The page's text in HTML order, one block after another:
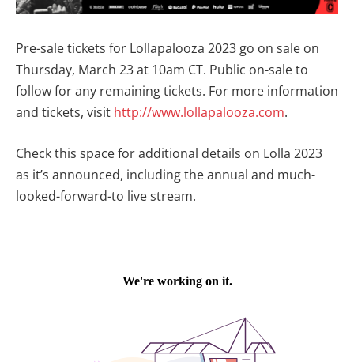
Pre-sale tickets for Lollapalooza 2023 go on sale on
Thursday, March 23 at 10am CT. Public on-sale to
follow for any remaining tickets. For more information
and tickets, visit http://www.lollapalooza.com.
Check this space for additional details on Lolla 2023
as it’s announced, including the annual and much-
looked-forward-to live stream.